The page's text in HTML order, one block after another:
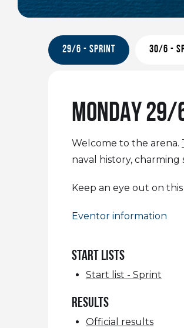
29/6 - SPRINT 30/6 -
MONDAY 29/
Welcome to the arena.
naval history,
Keep an eye out on
Eventor information
START LISTS
Start list - Sprint
RESULTS
Official results